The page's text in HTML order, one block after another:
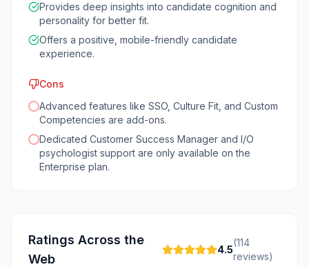
Provides deep insights into candidate cognition and
personality for better fit.
Offers a positive, mobile-friendly candidate
experience.
Cons
Advanced features like SSO, Culture Fit, and Custom
Competencies are add-ons.
Dedicated Customer Success Manager and I/O
psychologist support are only available on the
Enterprise plan.
Ratings Across the
Web
4.5
(114
reviews)